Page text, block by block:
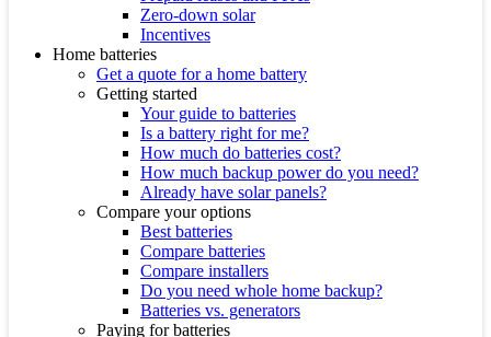
Zero-down solar
Incentives
Home batteries
Get a quote for a home battery
Getting started
Your guide to batteries
Is a battery right for me?
How much do batteries cost?
How much backup power do you need?
Already have solar panels?
Compare your options
Best batteries
Compare batteries
Compare installers
Do you need whole home backup?
Batteries vs. generators
Paying for batteries